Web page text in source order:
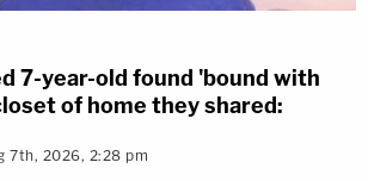
7-year-old found 'bound with
of home they shared:
7th, 2026, 2:28 pm